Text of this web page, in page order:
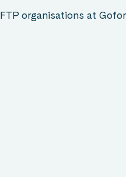
organisations at